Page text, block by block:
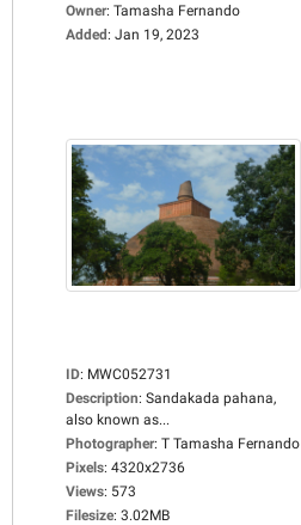
Owner: Tamasha Fernando
Added: Jan 19, 2023
ID: MWC052731
Description: Sandakada pahana,
also known as...
Photographer: T Tamasha Fernando
Pixels: 4320x2736
Views: 573
Filesize: 3.02MB